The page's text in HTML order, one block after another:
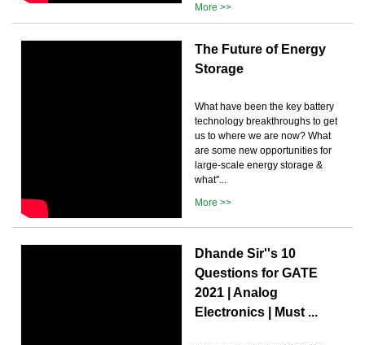
More >>
The Future of Energy
Storage
What have been the key battery
technology breakthroughs to get
us to where we are now? What
are some new opportunities for
large-scale energy storage &
what''...
More >>
Dhande Sir''s 10
Questions for GATE
2021 | Analog
Electronics | Must ...